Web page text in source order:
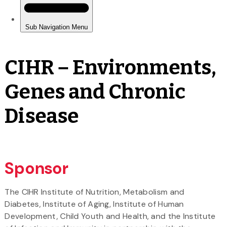
CIHR – Environments,
Genes and Chronic
Disease
Sponsor
The CIHR Institute of Nutrition, Metabolism and
Diabetes, Institute of Aging, Institute of Human
Development, Child Youth and Health, and the Institute